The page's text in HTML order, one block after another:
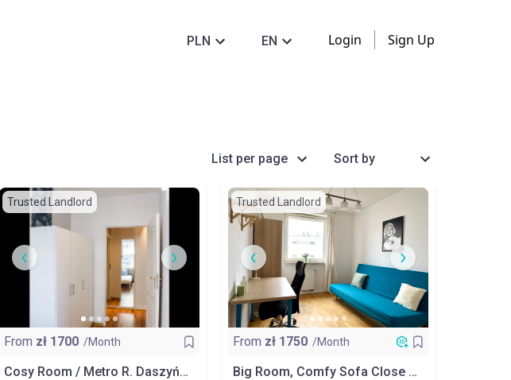
PLN EN Login Sign Up
List per page Sort by
Trusted Landlord
From zł 1700 /Month
Cosy Room / Metro R. Daszyńskiego
Trusted Landlord
From zł 1750 /Month
Big Room, Comfy Sofa Close To Metro